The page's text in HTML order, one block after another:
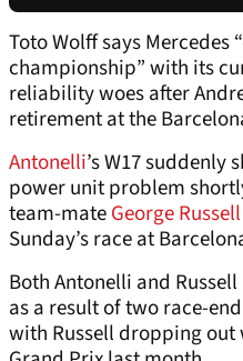
Toto Wolff says Mercedes
championship” with its
reliability woes after
retirement at the
Antonelli’s W17 suddenly
power unit problem
team-mateGeorge Russell
Sunday’s race at
Both Antonelli and
as a result of two race-
with Russell dropping